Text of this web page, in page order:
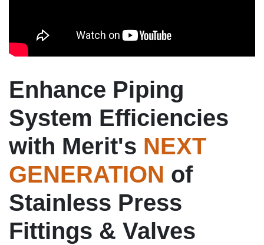
Enhance Piping
System Efficiencies
with Merit's NEXT
GENERATION of
Stainless Press
Fittings & Valves